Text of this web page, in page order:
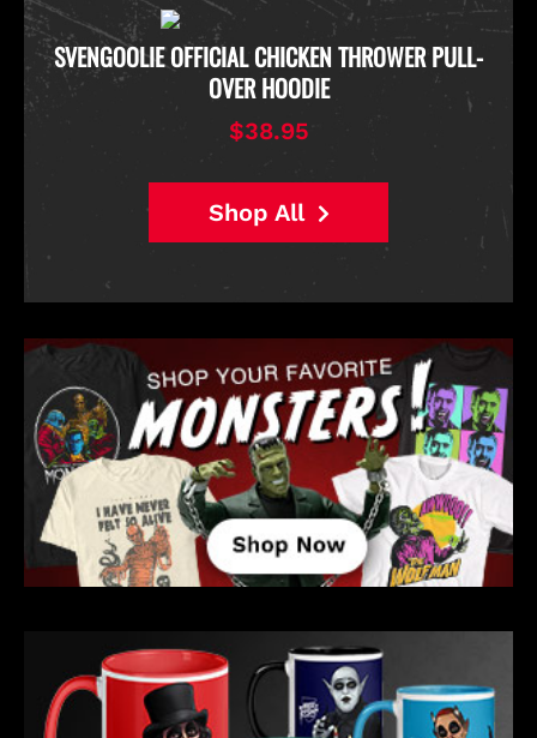
SVENGOOLIE OFFICIAL CHICKEN THROWER PULL-
OVER HOODIE
$38.95
Shop All